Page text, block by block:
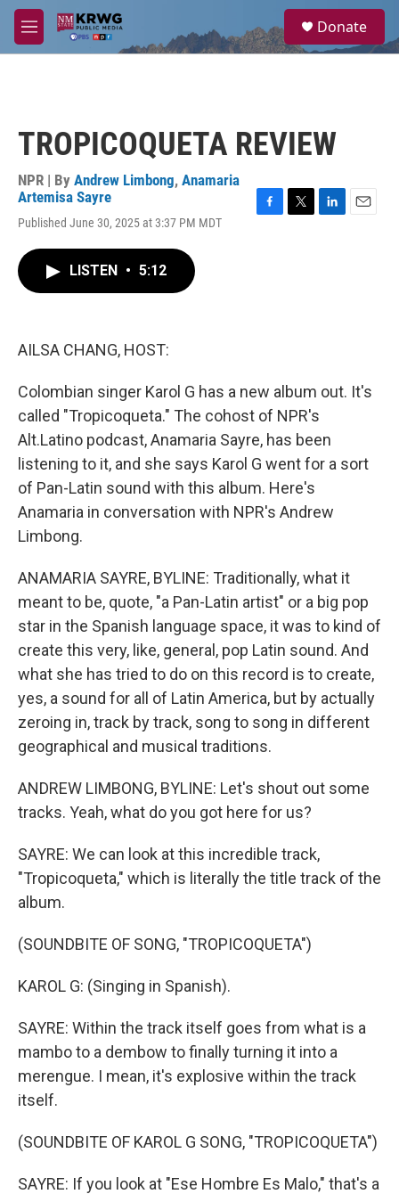
Skip to main content
M
e
a
Donate
TROPICOQUETA REVIEW
NPR | By Andrew Limbong, Anamaria
Artemisa Sayre
Published June 30, 2025 at 3:37 PM MDT
LISTEN • 5:12
AILSA CHANG, HOST:
Colombian singer Karol G has a new album out. It's
called "Tropicoqueta." The cohost of NPR's
Alt.Latino podcast, Anamaria Sayre, has been
listening to it, and she says Karol G went for a sort
of Pan-Latin sound with this album. Here's
Anamaria in conversation with NPR's Andrew
Limbong.
ANAMARIA SAYRE, BYLINE: Traditionally, what it
meant to be, quote, "a Pan-Latin artist" or a big pop
star in the Spanish language space, it was to kind of
create this very, like, general, pop Latin sound. And
what she has tried to do on this record is to create,
yes, a sound for all of Latin America, but by actually
zeroing in, track by track, song to song in different
geographical and musical traditions.
ANDREW LIMBONG, BYLINE: Let's shout out some
tracks. Yeah, what do you got here for us?
SAYRE: We can look at this incredible track,
"Tropicoqueta," which is literally the title track of the
album.
(SOUNDBITE OF SONG, "TROPICOQUETA")
KAROL G: (Singing in Spanish).
SAYRE: Within the track itself goes from what is a
mambo to a dembow to finally turning it into a
merengue. I mean, it's explosive within the track
itself.
(SOUNDBITE OF KAROL G SONG, "TROPICOQUETA")
SAYRE: If you look at "Ese Hombre Es Malo," that's a